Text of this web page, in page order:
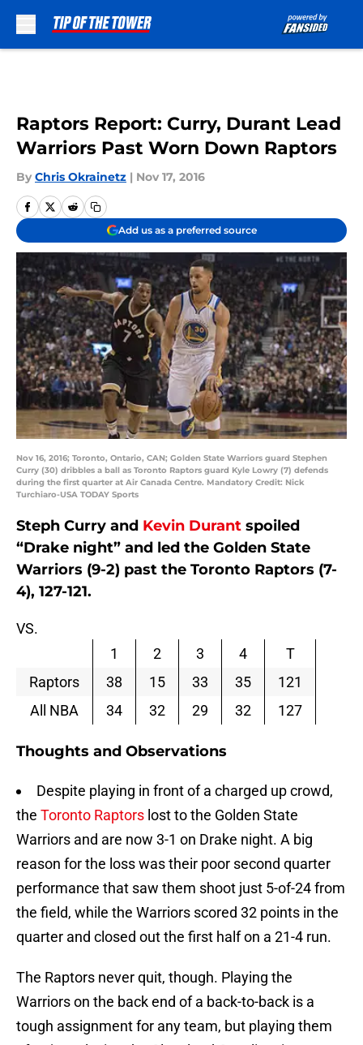
Raptors Report: Curry, Durant Lead
Warriors Past Worn Down Raptors
By Chris Okrainetz | Nov 17, 2016
Add us as a preferred source
Nov 16, 2016; Toronto, Ontario, CAN; Golden State Warriors guard Stephen
Curry (30) dribbles a ball as Toronto Raptors guard Kyle Lowry (7) defends
during the first quarter at Air Canada Centre. Mandatory Credit: Nick
Turchiaro-USA TODAY Sports
Steph Curry and Kevin Durant spoiled
“Drake night” and led the Golden State
Warriors (9-2) past the Toronto Raptors (7-
4), 127-121.
VS.
1
2 3 4
T
Raptors
38 15 33 35
121
All NBA
34 32 29 32 127
Thoughts and Observations
Despite playing in front of a charged up crowd,
the Toronto Raptors lost to the Golden State
Warriors and are now 3-1 on Drake night. A big
reason for the loss was their poor second quarter
performance that saw them shoot just 5-of-24 from
the field, while the Warriors scored 32 points in the
quarter and closed out the first half on a 21-4 run.
The Raptors never quit, though. Playing the
Warriors on the back end of a back-to-back is a
tough assignment for any team, but playing them